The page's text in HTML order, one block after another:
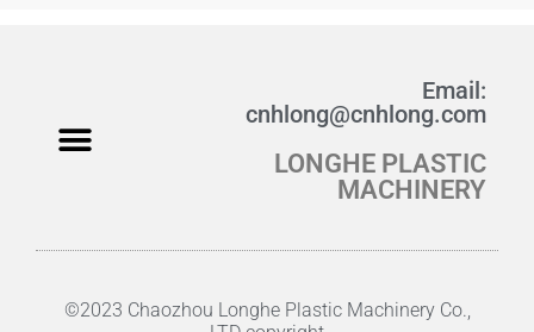
Email:
cnhlong@cnhlong.com
LONGHE PLASTIC
MACHINERY
©2023 Chaozhou Longhe Plastic Machinery Co.,